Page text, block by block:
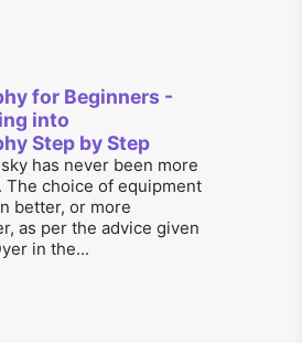
for Beginners -
into
Step by Step
has never been more
The choice of equipment
better, or more
as per the advice given
in the...